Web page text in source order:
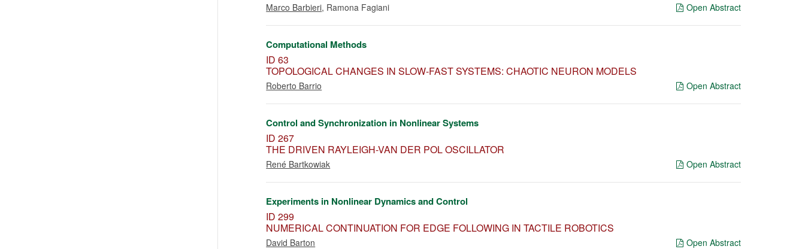
Marco Barbieri, Ramona Fagiani Open Abstract
Computational Methods
ID 63
TOPOLOGICAL CHANGES IN SLOW-FAST SYSTEMS: CHAOTIC NEURON MODELS
Roberto Barrio Open Abstract
Control and Synchronization in Nonlinear Systems
ID 267
THE DRIVEN RAYLEIGH-VAN DER POL OSCILLATOR
René Bartkowiak Open Abstract
Experiments in Nonlinear Dynamics and Control
ID 299
NUMERICAL CONTINUATION FOR EDGE FOLLOWING IN TACTILE ROBOTICS
David Barton Open Abstract